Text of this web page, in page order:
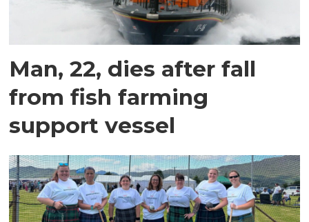
Man, 22, dies after fall
from fish farming
support vessel